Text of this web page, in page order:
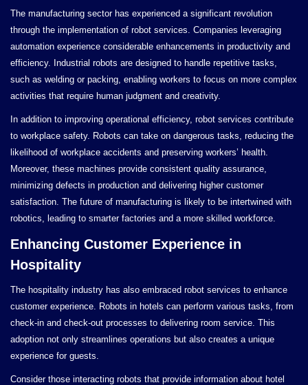
The manufacturing sector has experienced a significant revolution
through the implementation of robot services. Companies leveraging
automation experience considerable enhancements in productivity and
efficiency. Industrial robots are designed to handle repetitive tasks,
such as welding or packing, enabling workers to focus on more complex
activities that require human judgment and creativity.
In addition to improving operational efficiency, robot services contribute
to workplace safety. Robots can take on dangerous tasks, reducing the
likelihood of workplace accidents and preserving workers’ health.
Moreover, these machines provide consistent quality assurance,
minimizing defects in production and delivering higher customer
satisfaction. The future of manufacturing is likely to be intertwined with
robotics, leading to smarter factories and a more skilled workforce.
Enhancing Customer Experience in
Hospitality
The hospitality industry has also embraced robot services to enhance
customer experience. Robots in hotels can perform various tasks, from
check-in and check-out processes to delivering room service. This
adoption not only streamlines operations but also creates a unique
experience for guests.
Consider those interacting robots that provide information about hotel